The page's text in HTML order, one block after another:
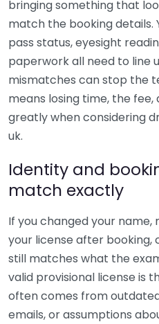
bringing something that
match the booking details.
pass status, eyesight
paperwork all need to line
mismatches can stop the
means losing time, the
greatly when considering
uk.
Identity and
match exactly
If you changed your name,
your license after
still matches what the
valid provisional license is
often comes from
emails, or assumptions